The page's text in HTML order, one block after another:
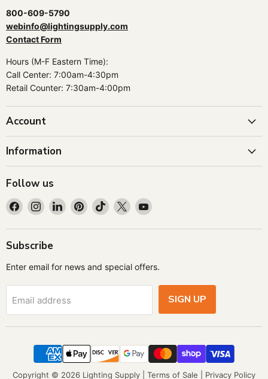
800-609-5790
webinfo@lightingsupply.com
Contact Form
Hours (M-F Eastern Time):
Call Center: 7:00am-4:30pm
Retail Counter: 7:30am-4:00pm
Account
Information
Follow us
Find
on
Facebook
Find
on
Instagram
Find
on
Find
on
Find
on
Find
on
Find
on
Subscribe
Enter email for news and special offers.
Email address SIGN UP
Copyright © 2026 Lighting Supply | Terms of Sale Privacy Policy